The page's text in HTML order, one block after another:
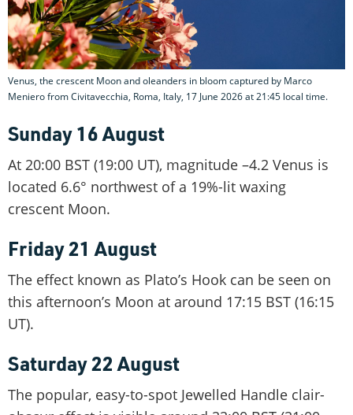
Venus, the crescent Moon and oleanders in bloom captured by Marco
Meniero from Civitavecchia, Roma, Italy, 17 June 2026 at 21:45 local time.
Sunday 16 August
At 20:00 BST (19:00 UT), magnitude –4.2 Venus is
located 6.6° northwest of a 19%-lit waxing
crescent Moon.
Friday 21 August
The effect known as Plato’s Hook can be seen on
this afternoon’s Moon at around 17:15 BST (16:15
UT).
Saturday 22 August
The popular, easy-to-spot Jewelled Handle clair-